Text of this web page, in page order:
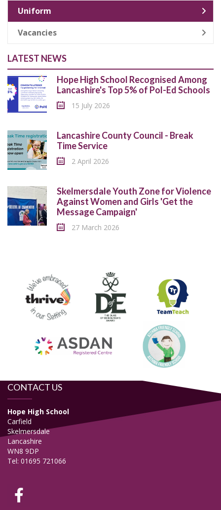
Uniform
Vacancies
LATEST NEWS
Hope High School Recognised Among
Lancashire's Top 5% of Pol-Ed Schools
15 July 2026
Lancashire County Council - Break
Time Service
2 April 2026
Skelmersdale Youth Zone for Violence
Against Women and Girls 'Get the
Message Campaign'
27 March 2026
CONTACT US
Hope High School
Carfield
Skelmersdale
Lancashire
WN8 9DP
Tel: 01695 721066